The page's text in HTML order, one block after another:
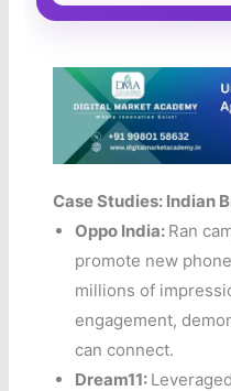
Case Studies: Indian
Oppo India: Ran
promote new
millions of
engagement,
can connect.
Dream11: